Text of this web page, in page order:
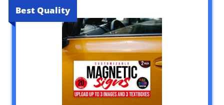
Best Quality